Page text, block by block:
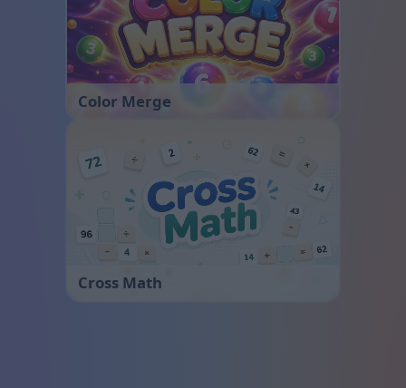
Color Merge
Cross Math